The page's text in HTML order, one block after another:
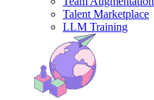
Talent Marketplace
LLM Training